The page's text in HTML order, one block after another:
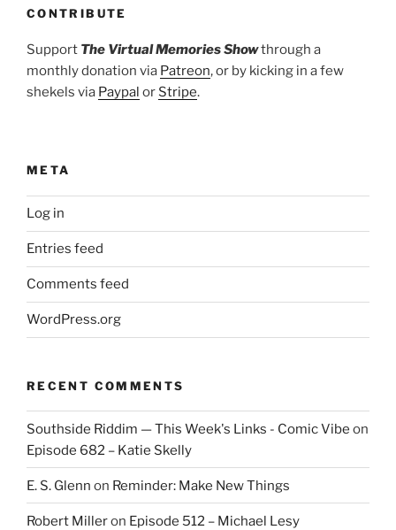
CONTRIBUTE
Support The Virtual Memories Showthrough a
monthly donation via Patreon, or by kicking in a few
shekels via Paypal or Stripe.
META
Log in
Entries feed
Comments feed
WordPress.org
RECENT COMMENTS
Southside Riddim — This Week's Links - Comic Vibe on
Episode 682 – Katie Skelly
E. S. Glenn on Reminder: Make New Things
Robert Milleron Episode 512 – Michael Lesy